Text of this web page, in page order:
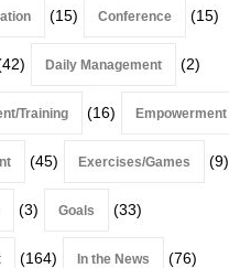
(15) Conference (15)
Daily Management (2)
Training (16) Empowerment
(45) Exercises/Games (9)
(3) Goals (33)
(164) In the News (76)